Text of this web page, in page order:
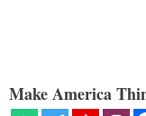
Make America